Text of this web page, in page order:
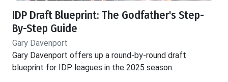
IDP Draft Blueprint: The Godfather's Step-
By-Step Guide
Gary Davenport
Gary Davenport offers up a round-by-round draft
blueprint for IDP leagues in the 2025 season.